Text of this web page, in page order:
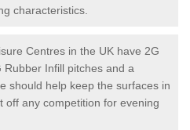
characteristics.
Centres in the UK have 2G
Infill pitches and a
should help keep the surfaces in
off any competition for evening